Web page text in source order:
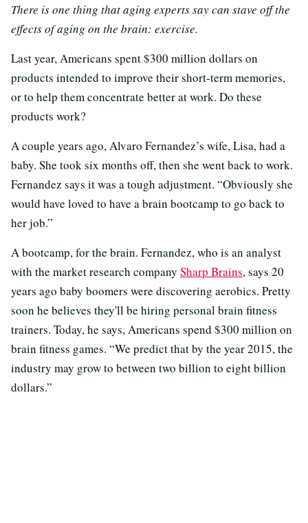
There is one thing that aging experts say can stave off the
effects of aging on the brain: exercise.
Last year, Americans spent $300 million dollars on
products intended to improve their short-term memories,
or to help them concentrate better at work. Do these
products work?
A couple years ago, Alvaro Fernandez’s wife, Lisa, had a
baby. She took six months off, then she went back to work.
Fernandez says it was a tough adjustment. “Obviously she
would have loved to have a brain bootcamp to go back to
her job.”
A bootcamp, for the brain. Fernandez, who is an analyst
with the market research company Sharp Brains, says 20
years ago baby boomers were discovering aerobics. Pretty
soon he believes they'll be hiring personal brain fitness
trainers. Today, he says, Americans spend $300 million on
brain fitness games. “We predict that by the year 2015, the
industry may grow to between two billion to eight billion
dollars.”